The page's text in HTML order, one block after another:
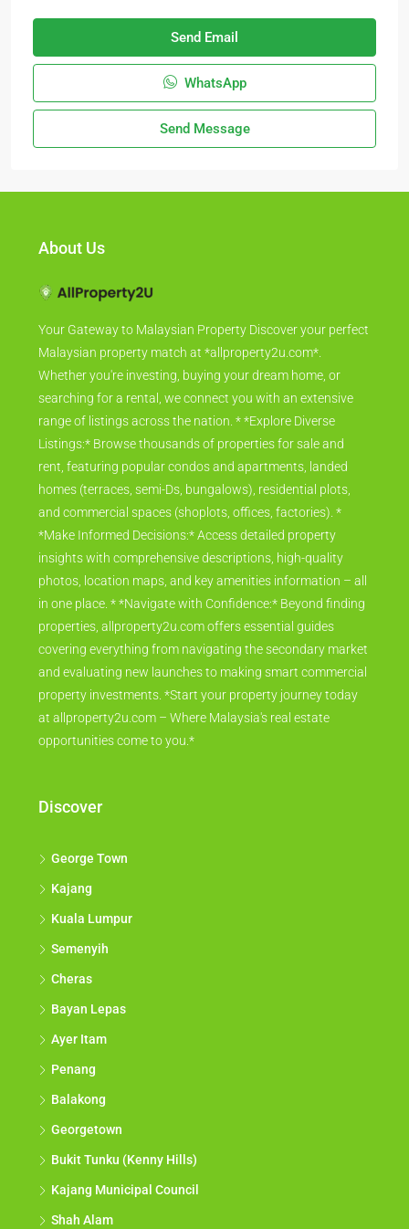
Send Email
WhatsApp
Send Message
About Us
Your Gateway to Malaysian Property Discover your perfect
Malaysian property match at *allproperty2u.com*.
Whether you're investing, buying your dream home, or
searching for a rental, we connect you with an extensive
range of listings across the nation. * *Explore Diverse
Listings:* Browse thousands of properties for sale and
rent, featuring popular condos and apartments, landed
homes (terraces, semi-Ds, bungalows), residential plots,
and commercial spaces (shoplots, offices, factories). *
*Make Informed Decisions:* Access detailed property
insights with comprehensive descriptions, high-quality
photos, location maps, and key amenities information – all
in one place. * *Navigate with Confidence:* Beyond finding
properties, allproperty2u.com offers essential guides
covering everything from navigating the secondary market
and evaluating new launches to making smart commercial
property investments. *Start your property journey today
at allproperty2u.com – Where Malaysia's real estate
opportunities come to you.*
Discover
George Town
Kajang
Kuala Lumpur
Semenyih
Cheras
Bayan Lepas
Ayer Itam
Penang
Balakong
Georgetown
Bukit Tunku (Kenny Hills)
Kajang Municipal Council
Shah Alam